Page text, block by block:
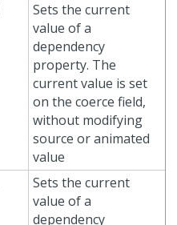
Sets the current
value of a
dependency
property. The
current value is set
on the coerce field,
without modifying
source or animated
value
Sets the current
value of a
dependency